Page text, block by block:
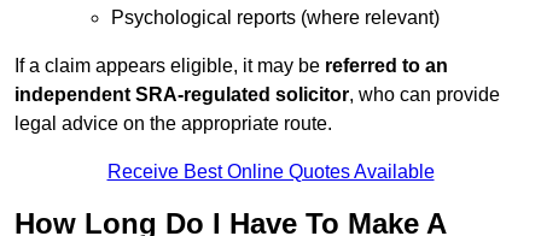
Psychological reports (where relevant)
If a claim appears eligible, it may be referred to an
independent SRA-regulated solicitor, who can provide
legal advice on the appropriate route.
Receive Best Online Quotes Available
How Long Do I Have To Make A